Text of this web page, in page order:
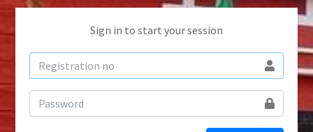
Sign in to start your session